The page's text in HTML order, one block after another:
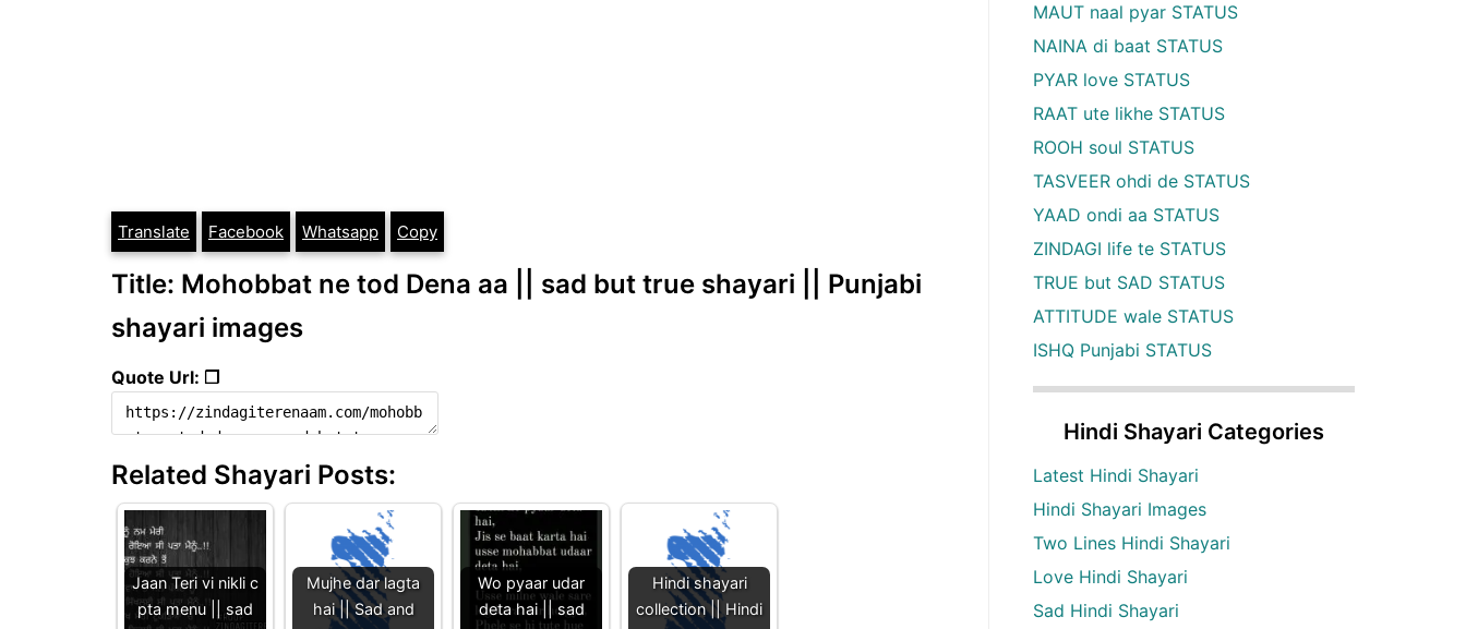
Translate Facebook Whatsapp Copy
Title: Mohobbat ne tod Dena aa || sad but true shayari || Punjabi
shayari images
Quote Url: ❐
Related Shayari Posts:
Jaan Teri vi nikli c
pta menu || sad
Mujhe dar lagta
hai || Sad and
Wo pyaar udar
deta hai || sad
Hindi shayari
collection || Hindi
MAUT naal pyar STATUS
NAINA di baat STATUS
PYAR love STATUS
RAAT ute likhe STATUS
ROOH soul STATUS
TASVEER ohdi de STATUS
YAAD ondi aa STATUS
ZINDAGI life te STATUS
TRUE but SAD STATUS
ATTITUDE wale STATUS
ISHQ Punjabi STATUS
Hindi Shayari Categories
Latest Hindi Shayari
Hindi Shayari Images
Two Lines Hindi Shayari
Love Hindi Shayari
Sad Hindi Shayari